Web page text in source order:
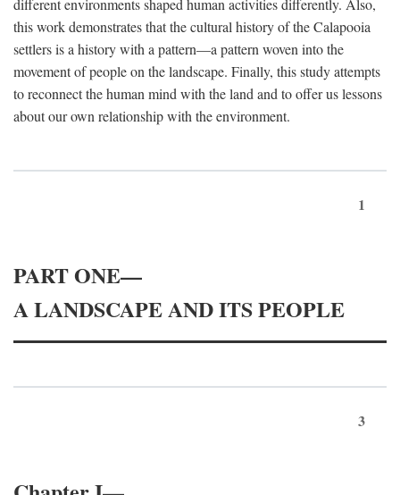
different environments shaped human activities differently. Also,
this work demonstrates that the cultural history of the Calapooia
settlers is a history with a pattern—a pattern woven into the
movement of people on the landscape. Finally, this study attempts
to reconnect the human mind with the land and to offer us lessons
about our own relationship with the environment.
1
PART ONE—
A LANDSCAPE AND ITS PEOPLE
3